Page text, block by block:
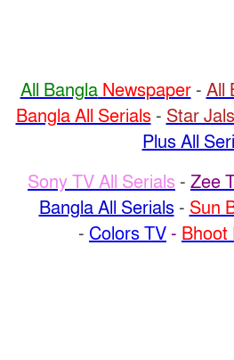
All BanglaNewspaper- All
Bangla All Serials- Star
Plus All
Sony TV All Serials - Zee
Bangla All Serials- Sun
- Colors TV - Bhoot